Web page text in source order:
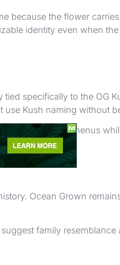
because the flower
identity even when
tied specifically to the OG
Kush naming without
together on menus
Ocean Grown
family